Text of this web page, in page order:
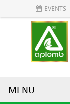
EVENTS
MENU